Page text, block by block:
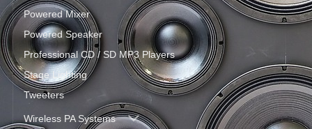
Powered Mixer
Powered Speaker
Professional CD / SD MP3 Players
Stage Lighting
Tweeters
Wireless PA Systems